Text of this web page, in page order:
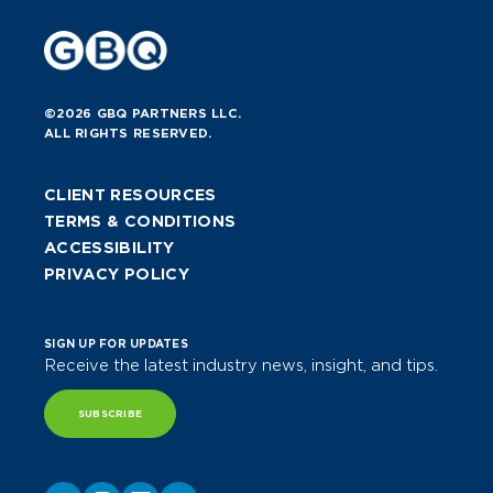
Columbus ISACA Chapter and former
Secretary of the Russ Helickson
Eagle Scout and a lifetime Scouter.
©2026 GBQ PARTNERS LLC.
ALL RIGHTS RESERVED.
CLIENT RESOURCES
TERMS & CONDITIONS
ACCESSIBILITY
PRIVACY POLICY
SIGN UP FOR UPDATES
Receive the latest industry news, insight, and tips.
SUBSCRIBE